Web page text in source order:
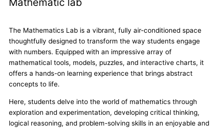
The Mathematics Lab is a vibrant, fully air-conditioned space
thoughtfully designed to transform the way students engage
with numbers. Equipped with an impressive array of
mathematical tools, models, puzzles, and interactive charts, it
offers a hands-on learning experience that brings abstract
concepts to life.
Here, students delve into the world of mathematics through
exploration and experimentation, developing critical thinking,
logical reasoning, and problem-solving skills in an enjoyable and